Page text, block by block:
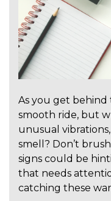
As you get
smooth ride, but
unusual
smell? Don’t
signs could be
that needs
catching these